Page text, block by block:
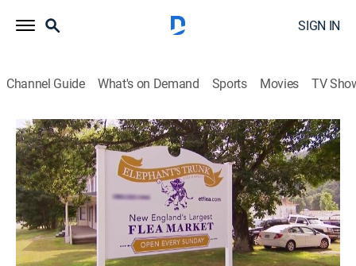
SIGN IN
Channel Guide What's on Demand Sports Movies TV
Flea Market Flip
S6 E12 | Mother- Daughter Duo vs
Salvage Soulmates
0h 43m|House/garden discovery+
Married pickers Alanna and Mark vs mother-daughter
duo Sannie and Mackenzie; seating, deconstructed